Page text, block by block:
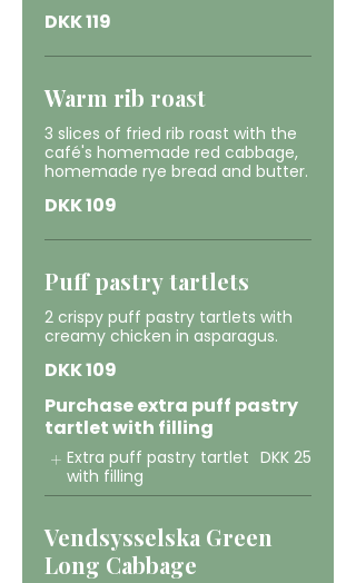
DKK 119
Warm rib roast
3 slices of fried rib roast with the
café's homemade red cabbage,
homemade rye bread and butter.
DKK 109
Puff pastry tartlets
2 crispy puff pastry tartlets with
creamy chicken in asparagus.
DKK 109
Purchase extra puff pastry
tartlet with filling
Extra puff pastry tartlet
with filling
DKK 25
Vendsysselska Green
Long Cabbage